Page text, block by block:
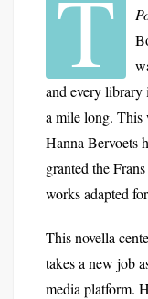
T
and every
a mile long. This
Hanna Bervoets
granted the
works adapted
This novella
takes a new job
media platform.